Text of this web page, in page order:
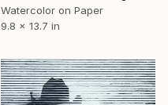
Watercolor on Paper
9.8 x 13.7 in